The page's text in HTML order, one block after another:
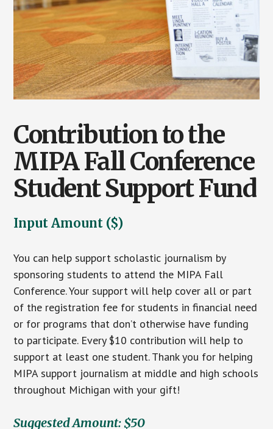
Contribution to the
MIPA Fall Conference
Student Support Fund
Input Amount ($)
You can help support scholastic journalism by
sponsoring students to attend the MIPA Fall
Conference. Your support will help cover all or part
of the registration fee for students in financial need
or for programs that don’t otherwise have funding
to participate. Every $10 contribution will help to
support at least one student. Thank you for helping
MIPA support journalism at middle and high schools
throughout Michigan with your gift!
Suggested Amount: $50